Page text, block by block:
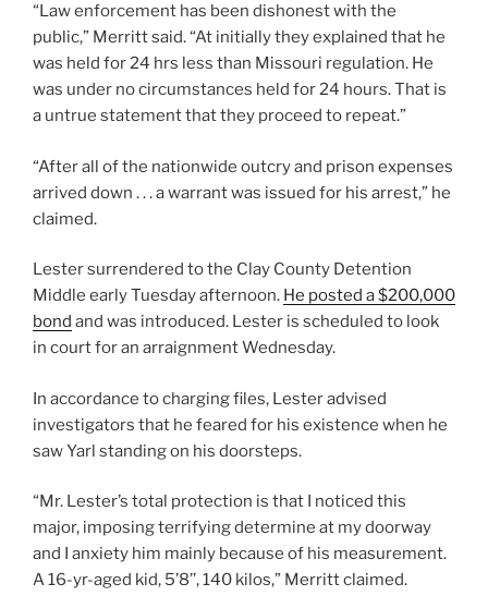
“Law enforcement has been dishonest with the
public,” Merritt said. “At initially they explained that he
was held for 24 hrs less than Missouri regulation. He
was under no circumstances held for 24 hours. That is
a untrue statement that they proceed to repeat.”
“After all of the nationwide outcry and prison expenses
arrived down . . . a warrant was issued for his arrest,” he
claimed.
Lester surrendered to the Clay County Detention
Middle early Tuesday afternoon. He posted a $200,000
bond and was introduced. Lester is scheduled to look
in court for an arraignment Wednesday.
In accordance to charging files, Lester advised
investigators that he feared for his existence when he
saw Yarl standing on his doorsteps.
“Mr. Lester’s total protection is that I noticed this
major, imposing terrifying determine at my doorway
and I anxiety him mainly because of his measurement.
A 16-yr-aged kid, 5’8’’, 140 kilos,” Merritt claimed.